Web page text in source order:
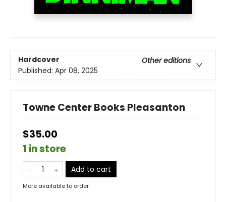
Hardcover
Other editions
Published: Apr 08, 2025
Towne Center Books Pleasanton
$35.00
1 in store
Add to cart
More available to order